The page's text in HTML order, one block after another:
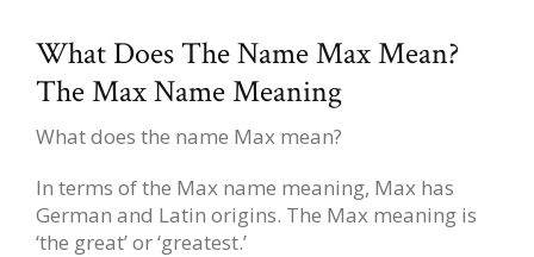
What Does The Name Max Mean?
The Max Name Meaning
What does the name Max mean?
In terms of the Max name meaning, Max has
German and Latin origins. The Max meaning is
‘the great’ or ‘greatest.’